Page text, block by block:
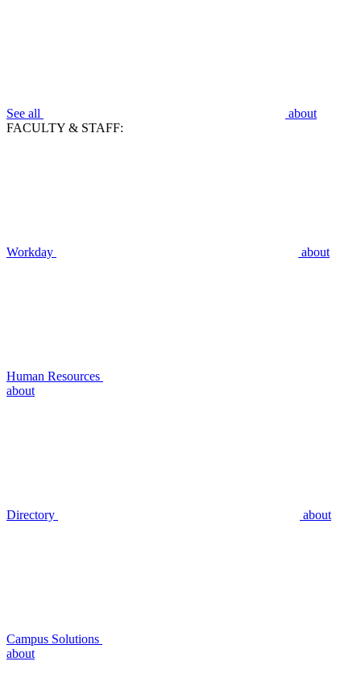
See all
about
FACULTY & STAFF:
Workday about
Human Resources
about
Directory about
Campus Solutions
about